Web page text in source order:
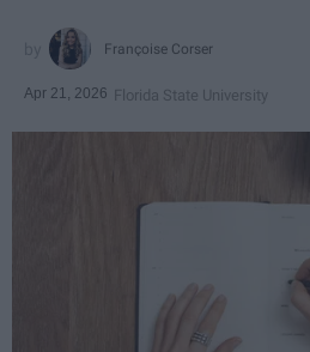
Françoise Corser
Apr 21, 2026 Florida State University